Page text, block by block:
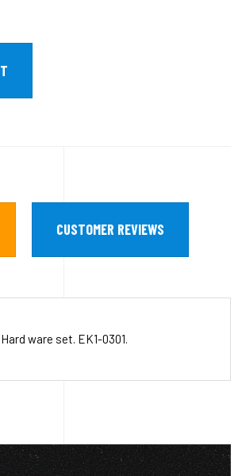
CUSTOMER REVIEWS
Hard ware set. EK1-0301.